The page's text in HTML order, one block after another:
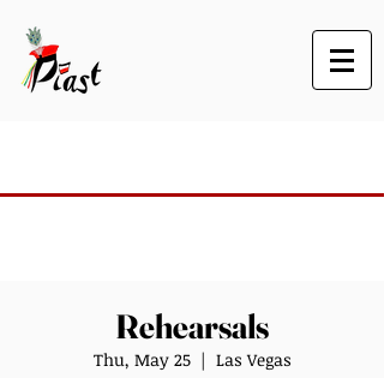
Rehearsals
Thu, May 25
  |
Las Vegas